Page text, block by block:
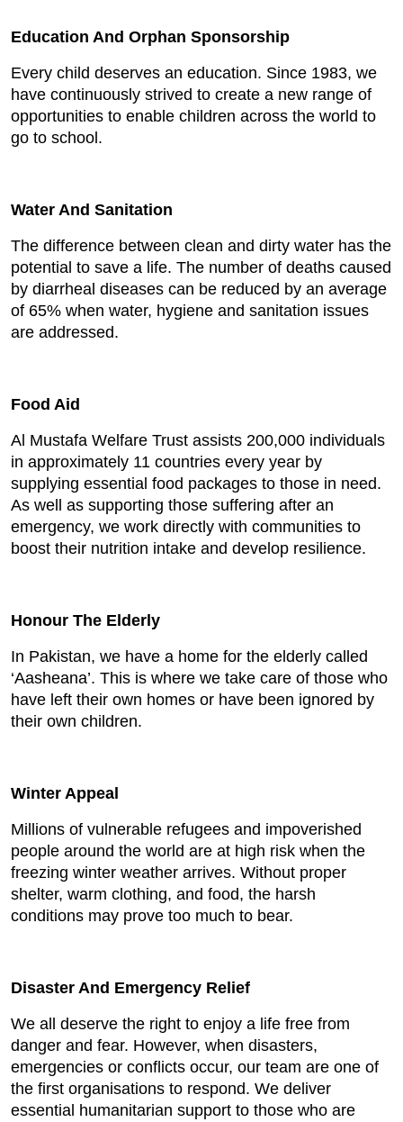
Education And Orphan Sponsorship
Every child deserves an education. Since 1983, we
have continuously strived to create a new range of
opportunities to enable children across the world to
go to school.
Water And Sanitation
The difference between clean and dirty water has the
potential to save a life. The number of deaths caused
by diarrheal diseases can be reduced by an average
of 65% when water, hygiene and sanitation issues
are addressed.
Food Aid
Al Mustafa Welfare Trust assists 200,000 individuals
in approximately 11 countries every year by
supplying essential food packages to those in need.
As well as supporting those suffering after an
emergency, we work directly with communities to
boost their nutrition intake and develop resilience.
Honour The Elderly
In Pakistan, we have a home for the elderly called
‘Aasheana’. This is where we take care of those who
have left their own homes or have been ignored by
their own children.
Winter Appeal
Millions of vulnerable refugees and impoverished
people around the world are at high risk when the
freezing winter weather arrives. Without proper
shelter, warm clothing, and food, the harsh
conditions may prove too much to bear.
Disaster And Emergency Relief
We all deserve the right to enjoy a life free from
danger and fear. However, when disasters,
emergencies or conflicts occur, our team are one of
the first organisations to respond. We deliver
essential humanitarian support to those who are